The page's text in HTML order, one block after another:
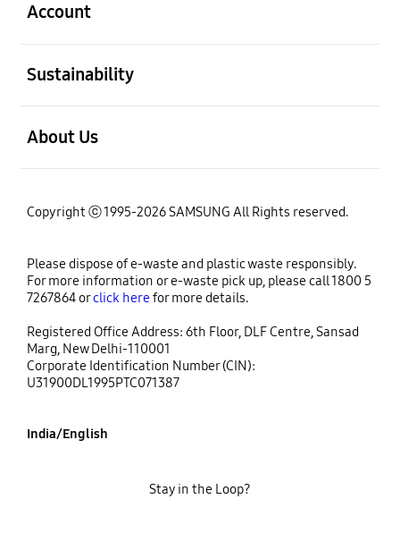
Account
Sustainability
About Us
Copyright ⓒ 1995-2026 SAMSUNG All Rights reserved.
Please dispose of e-waste and plastic waste responsibly.
For more information or e-waste pick up, please call 1800 5
7267864 orclick herefor more details.
Registered Office Address: 6th Floor, DLF Centre, Sansad
Marg, New Delhi-110001
Corporate Identification Number (CIN):
U31900DL1995PTC071387
India/English
Stay in the Loop?